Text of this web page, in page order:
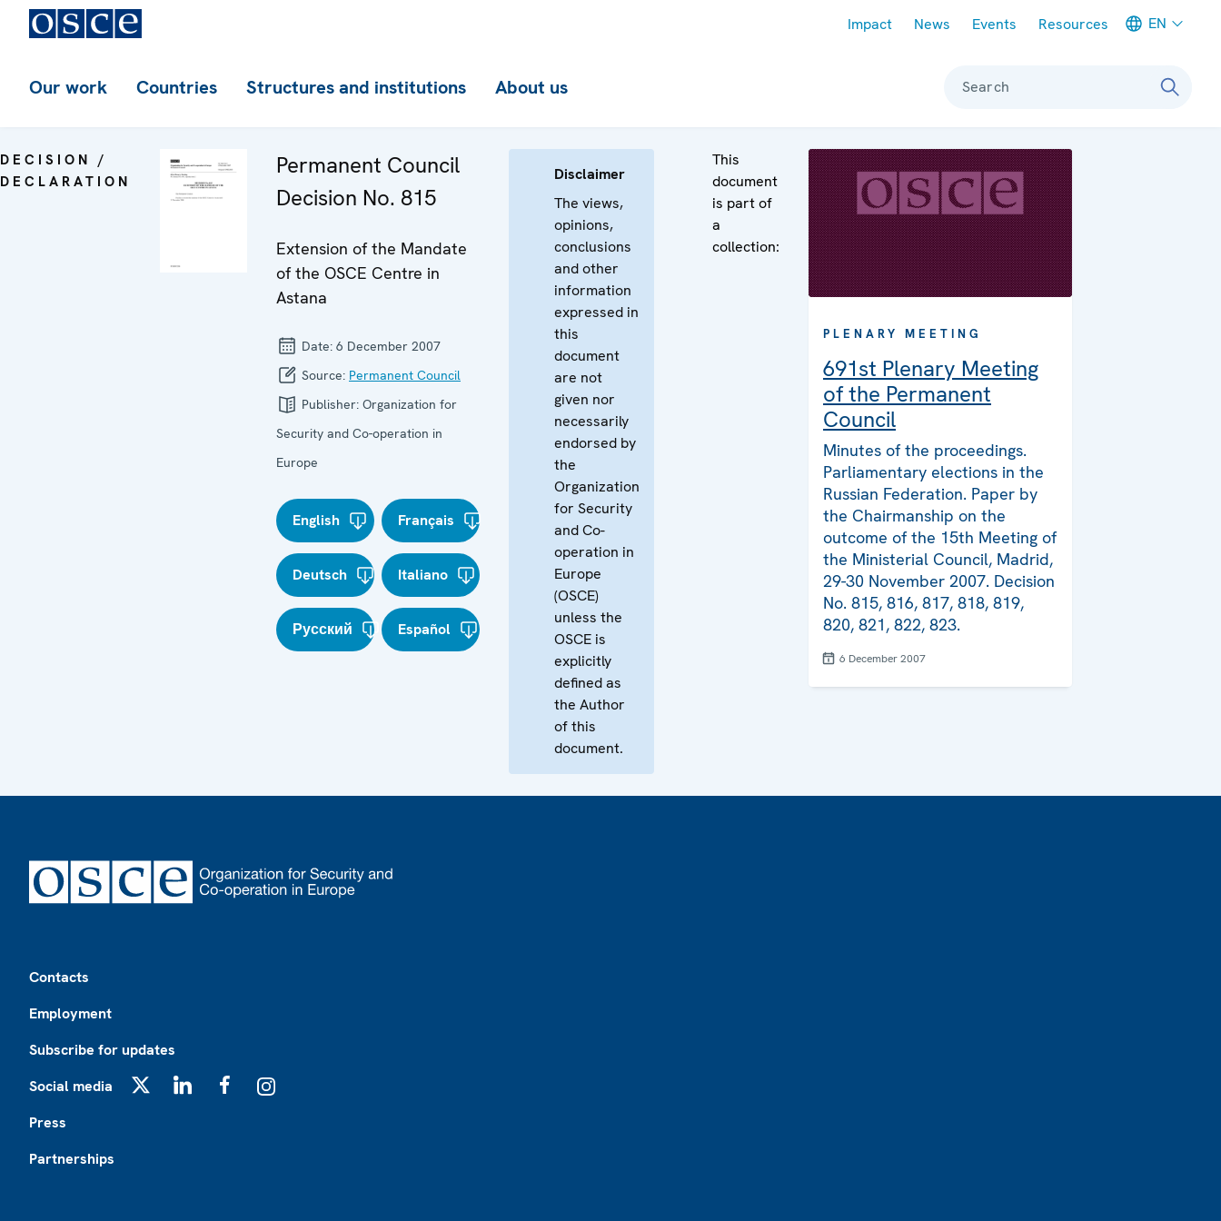
Impact News Events Resources EN
Our work Countries Structures and institutions About us Search
DECISION /
DECLARATION
Permanent Council
Decision No. 815
Extension of the Mandate
of the OSCE Centre in
Astana
Date: 6 December 2007
Source: Permanent Council
Publisher: Organization for
Security and Co-operation in
Europe
English Français
Deutsch Italiano
Русский Español
Disclaimer
The views,
opinions,
conclusions
and other
information
expressed in
this
document
are not
given nor
necessarily
endorsed by
the
Organization
for Security
and Co-
operation in
Europe
(OSCE)
unless the
OSCE is
explicitly
defined as
the Author
of this
document.
This
document
is part of
a
collection:
PLENARY MEETING
691st Plenary Meeting
of the Permanent
Council
Minutes of the proceedings.
Parliamentary elections in the
Russian Federation. Paper by
the Chairmanship on the
outcome of the 15th Meeting of
the Ministerial Council, Madrid,
29-30 November 2007. Decision
No. 815, 816, 817, 818, 819,
820, 821, 822, 823.
6 December 2007
Contacts
Employment
Subscribe for updates
Social media
Press
Partnerships